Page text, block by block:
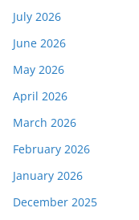
July 2026
June 2026
May 2026
April 2026
March 2026
February 2026
January 2026
December 2025